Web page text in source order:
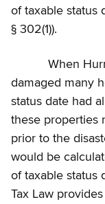
of taxable status
§ 302(1)).
When
damaged many
status date had
these properties
prior to the
would be
of taxable status
Tax Law